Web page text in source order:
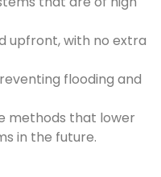
upfront, with no extra
flooding and
methods that lower
in the future.